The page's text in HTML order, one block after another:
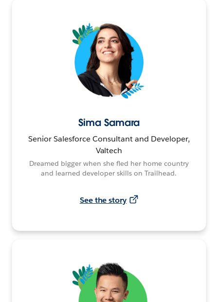
Sima Samara
Senior Salesforce Consultant and Developer,
Valtech
Dreamed bigger when she fled her home country
and learned developer skills on Trailhead.
See the story